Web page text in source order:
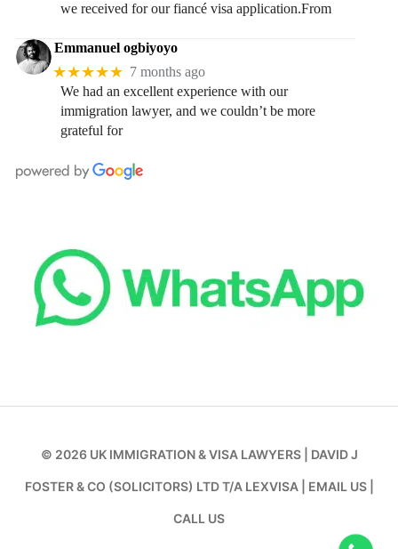
we received for our fiancé visa application.From
Emmanuel ogbiyoyo
★★★★★ 7 months ago
We had an excellent experience with our
immigration lawyer, and we couldn’t be more
grateful for
© 2026 UK IMMIGRATION & VISA LAWYERS DAVID J
FOSTER & CO (SOLICITORS) LTD T/A LEXVISA EMAIL US
CALL US